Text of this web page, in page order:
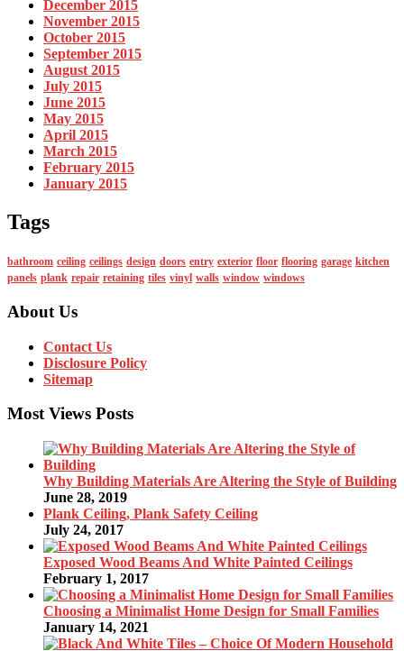
December 2015
November 2015
October 2015
September 2015
August 2015
July 2015
June 2015
May 2015
April 2015
March 2015
February 2015
January 2015
Tags
bathroom ceiling ceilings design doors entry exterior floor flooring garage kitchen
panels plank repair retaining tiles vinyl walls window windows
About Us
Contact Us
Disclosure Policy
Sitemap
Most Views Posts
Why Building Materials Are Altering the Style of Building
June 28, 2019
Plank Ceiling, Plank Safety Ceiling
July 24, 2017
Exposed Wood Beams And White Painted Ceilings
February 1, 2017
Choosing a Minimalist Home Design for Small Families
January 14, 2021